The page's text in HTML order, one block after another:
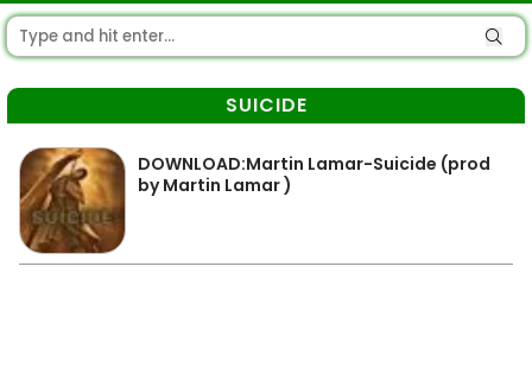
SUICIDE
DOWNLOAD:Martin Lamar-Suicide (prod
by Martin Lamar )